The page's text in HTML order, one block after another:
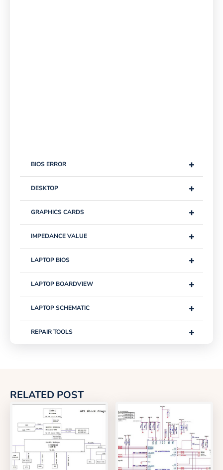
+
BIOS ERROR
+
DESKTOP
+
GRAPHICS CARDS
+
IMPEDANCE VALUE
+
LAPTOP BIOS
+
LAPTOP BOARDVIEW
+
LAPTOP SCHEMATIC
+
REPAIR TOOLS
RELATED POST